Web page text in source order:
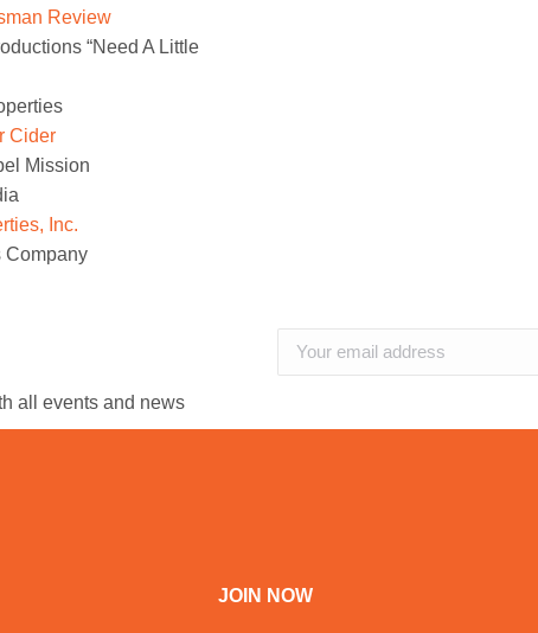
Review
“Need A Little
Cider
Mission
Inc.
Company
all events and news
JOIN NOW